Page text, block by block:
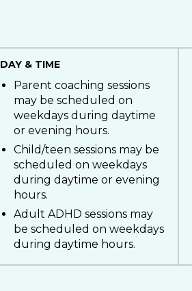
DAY & TIME
Parent coaching sessions
may be scheduled on
weekdays during daytime
or evening hours.
Child/teen sessions may be
scheduled on weekdays
during daytime or evening
hours.
Adult ADHD sessions may
be scheduled on weekdays
during daytime hours.